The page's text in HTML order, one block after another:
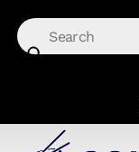
content